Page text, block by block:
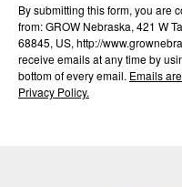
By submitting this form, you are
from: GROW Nebraska, 421 W
68845, US, http://
receive emails at any time by
bottom of every email. Emails
Privacy Policy.